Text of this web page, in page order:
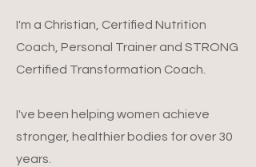
I'm a Christian, Certified Nutrition
Coach, Personal Trainer and STRONG
Certified Transformation Coach.
I've been helping women achieve
stronger, healthier bodies for over 30
years.